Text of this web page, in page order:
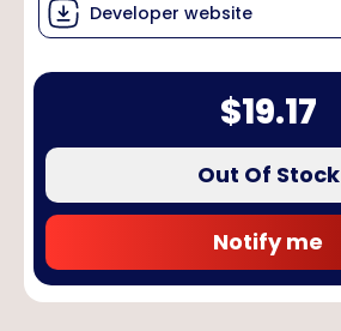
Developer website
$19.17
Out Of Stock
Notify me